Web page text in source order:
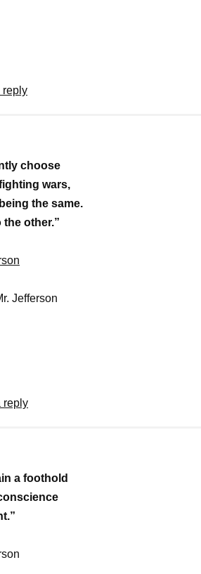
reply
choose
wars,
the same.
the other.”
Jefferson
reply
a foothold